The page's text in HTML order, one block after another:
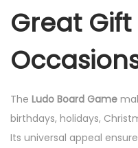
Great
The Ludo Board Game
birthdays, holidays,
Its universal appeal